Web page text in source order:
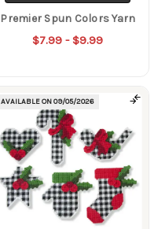
Premier Spun Colors Yarn
$7.99 - $9.99
AVAILABLE ON09/05/2026